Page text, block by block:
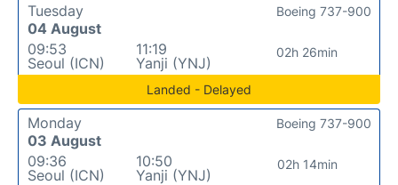
Tuesday
04 August
09:53
Seoul (ICN)
11:19
Yanji (YNJ)
02h 26min
Boeing 737-900
Landed - Delayed
Monday
03 August
09:36
Seoul (ICN)
10:50
Yanji (YNJ)
02h 14min
Boeing 737-900